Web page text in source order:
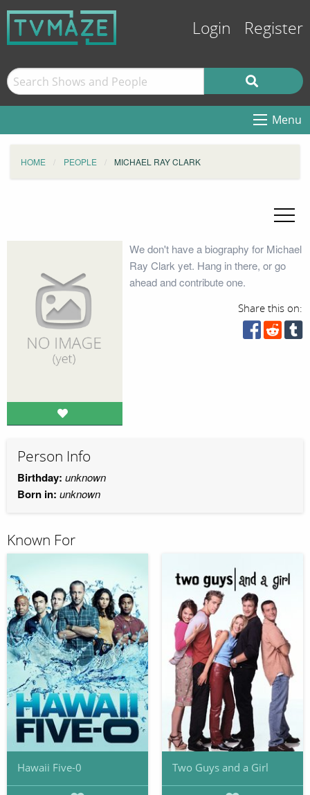
Login Register
Menu
HOME PEOPLE MICHAEL RAY CLARK
We don't have a biography for Michael
Ray Clark yet. Hang in there, or go
ahead and contribute one.
Share this on:
Person Info
Birthday: unknown
Born in: unknown
Known For
Hawaii Five-0 Two Guys and a Girl